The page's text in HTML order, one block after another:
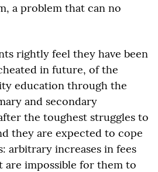
a problem that can no
rightly feel they have been
in future, of the
education through the
and secondary
the toughest struggles to
they are expected to cope
arbitrary increases in fees
are impossible for them to